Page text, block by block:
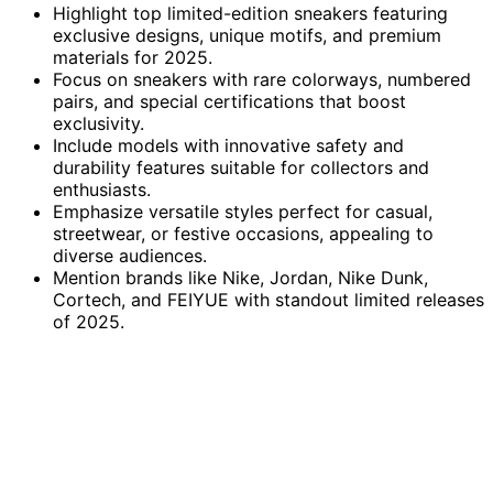
Highlight top limited-edition sneakers featuring
exclusive designs, unique motifs, and premium
materials for 2025.
Focus on sneakers with rare colorways, numbered
pairs, and special certifications that boost
exclusivity.
Include models with innovative safety and
durability features suitable for collectors and
enthusiasts.
Emphasize versatile styles perfect for casual,
streetwear, or festive occasions, appealing to
diverse audiences.
Mention brands like Nike, Jordan, Nike Dunk,
Cortech, and FEIYUE with standout limited releases
of 2025.